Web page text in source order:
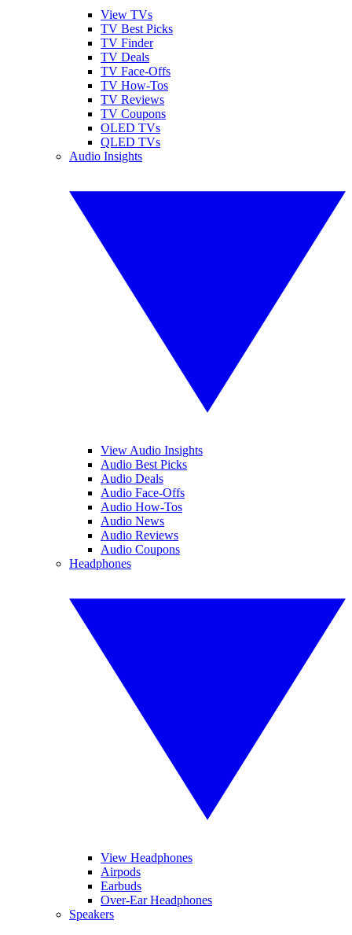
View TVs
TV Best Picks
TV Finder
TV Deals
TV Face-Offs
TV How-Tos
TV Reviews
TV Coupons
OLED TVs
QLED TVs
Audio Insights
View Audio Insights
Audio Best Picks
Audio Deals
Audio Face-Offs
Audio How-Tos
Audio News
Audio Reviews
Audio Coupons
Headphones
View Headphones
Airpods
Earbuds
Over-Ear Headphones
Speakers